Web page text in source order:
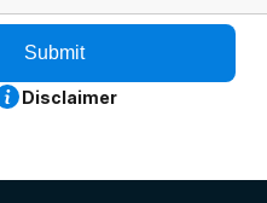
Submit
Disclaimer